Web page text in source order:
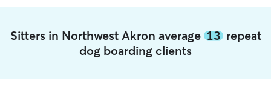
Sitters in Northwest Akron average 13repeat
dog boarding clients